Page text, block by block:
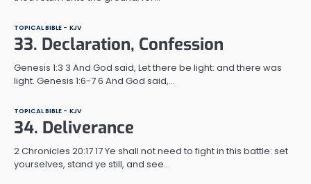
TOPICAL BIBLE - KJV
33. Declaration, Confession
Genesis 1:3 3 And God said, Let there be light: and there was
light. Genesis 1:6-7 6 And God said,…
TOPICAL BIBLE - KJV
34. Deliverance
2 Chronicles 20:17 17 Ye shall not need to fight in this battle: set
yourselves, stand ye still, and see…